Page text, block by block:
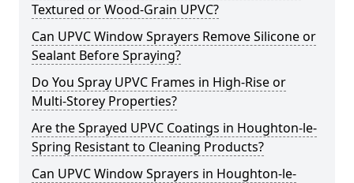
Textured or Wood-Grain UPVC?
Can UPVC Window Sprayers Remove Silicone or
Sealant Before Spraying?
Do You Spray UPVC Frames in High-Rise or
Multi-Storey Properties?
Are the Sprayed UPVC Coatings in Houghton-le-
Spring Resistant to Cleaning Products?
Can UPVC Window Sprayers in Houghton-le-